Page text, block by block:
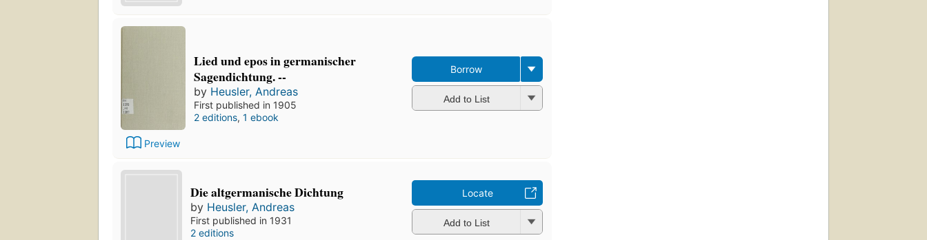
Preview
Lied und epos in germanischer
Sagendichtung. --
by Heusler, Andreas
First published in 1905
2 editions, 1 ebook
Borrow
Add to List
Die altgermanische Dichtung
by Heusler, Andreas
First published in 1931
2 editions
Locate
Add to List